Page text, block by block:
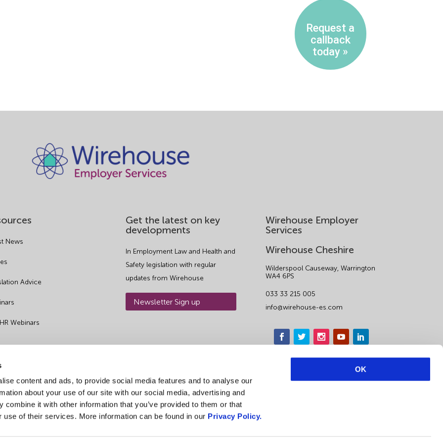
content and ads, to provide social media features and to analyse our
about your use of our site with our social media, advertising and
combine it with other information that you’ve provided to them or that
use of their services. More information can be found in our Privacy Policy.
OK
Request a
callback
today »
News
Advice
Webinars
Get the latest on key
developments
In Employment Law and Health and
Safety legislation with regular
updates from Wirehouse
Newsletter Sign up
Wirehouse Employer
Services
Wirehouse Cheshire
Wilderspool Causeway, Warrington
WA4 6PS
033 33 215 005
info@wirehouse-es.com
1